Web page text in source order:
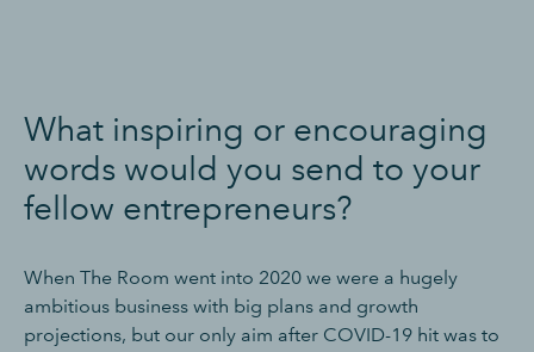
What inspiring or encouraging
words would you send to your
fellow entrepreneurs?
When The Room went into 2020 we were a hugely
ambitious business with big plans and growth
projections, but our only aim after COVID-19 hit was to